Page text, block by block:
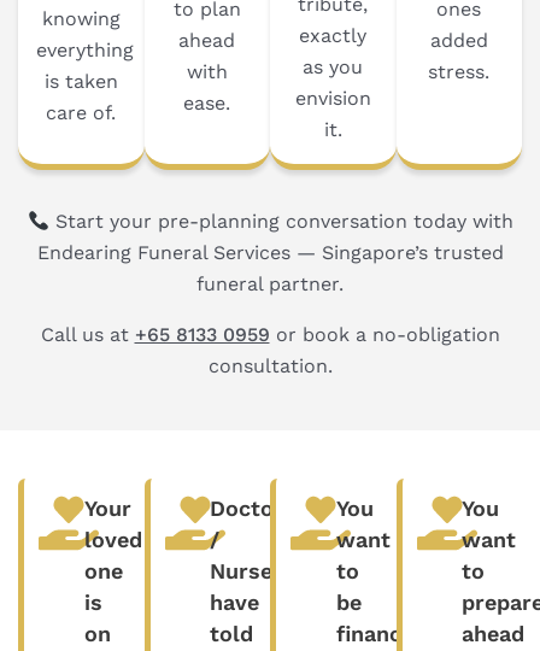
knowing
everything
is taken
care of.
to plan
ahead
with
ease.
exactly
as you
envision
it.
ones
added
stress.
Start your pre-planning conversation today with
Endearing Funeral Services — Singapore’s trusted
funeral partner.
Call us at +65 8133 0959 or book a no-obligation
consultation.
Your
loved
one
is
on
Doctors
/
Nurses
have
told
You
want
to
be
financially
You
want
to
ahead